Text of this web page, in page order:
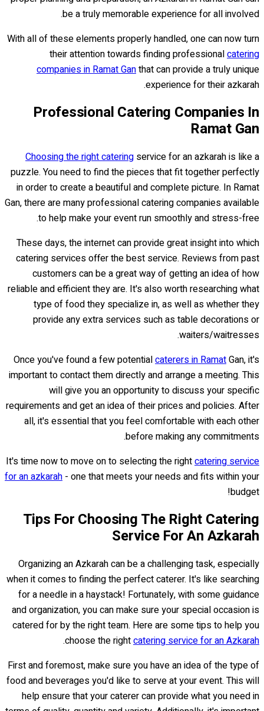
be a truly memorable experience for all involved.
With all of these elements properly handled, one can now turn
their attention towards finding professionalcatering
companies in Ramat Ganthat can provide a truly unique
experience for their azkarah.
Professional Catering Companies In
Ramat Gan
Choosing the right catering service for an azkarah is like a
puzzle. You need to find the pieces that fit together perfectly
in order to create a beautiful and complete picture. In Ramat
Gan, there are many professional catering companies available
to help make your event run smoothly and stress-free.
These days, the internet can provide great insight into which
catering services offer the best service. Reviews from past
customers can be a great way of getting an idea of how
reliable and efficient they are. It's also worth researching what
type of food they specialize in, as well as whether they
provide any extra services such as table decorations or
waiters/waitresses.
Once you've found a few potentialcaterers in RamatGan, it's
important to contact them directly and arrange a meeting. This
will give you an opportunity to discuss your specific
requirements and get an idea of their prices and policies. After
all, it's essential that you feel comfortable with each other
before making any commitments.
It's time now to move on to selecting the rightcatering service
for an azkarah - one that meets your needs and fits within your
budget!
Tips For Choosing The Right Catering
Service For An Azkarah
Organizing an Azkarah can be a challenging task, especially
when it comes to finding the perfect caterer. It's like searching
for a needle in a haystack! Fortunately, with some guidance
and organization, you can make sure your special occasion is
catered for by the right team. Here are some tips to help you
choose the rightcatering service for an Azkarah
.
First and foremost, make sure you have an idea of the type of
food and beverages you'd like to serve at your event. This will
help ensure that your caterer can provide what you need in